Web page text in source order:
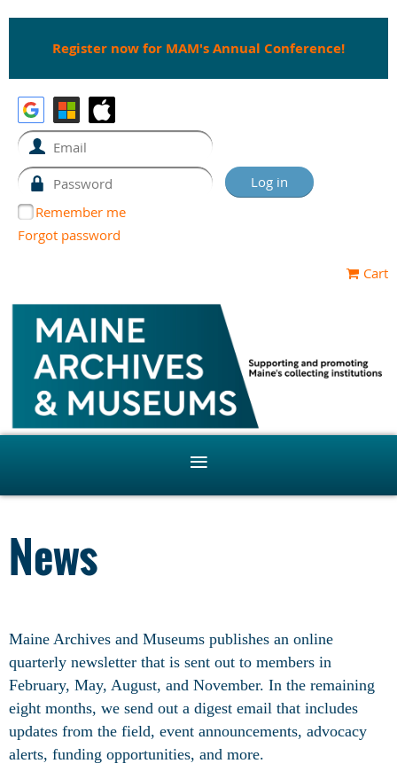
Register now for MAM's Annual Conference!
Remember me
Forgot password
Cart
News
Maine Archives and Museums publishes an online
quarterly newsletter that is sent out to members in
February, May, August, and November. In the remaining
eight months, we send out a digest email that includes
updates from the field, event announcements, advocacy
alerts, funding opportunities, and more.